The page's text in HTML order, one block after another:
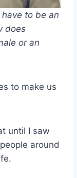
to be an
does
or an
to make us
until I saw
around